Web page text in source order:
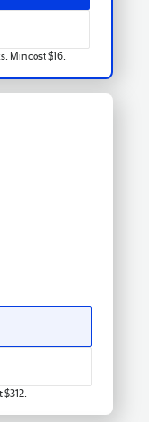
Min cost $16.